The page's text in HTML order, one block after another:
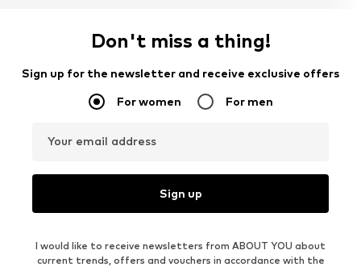
Don't miss a thing!
Sign up for the newsletter and receive exclusive offers
For women For men
Your email address
Sign up
I would like to receive newsletters from ABOUT YOU about
current trends, offers and vouchers in accordance with the